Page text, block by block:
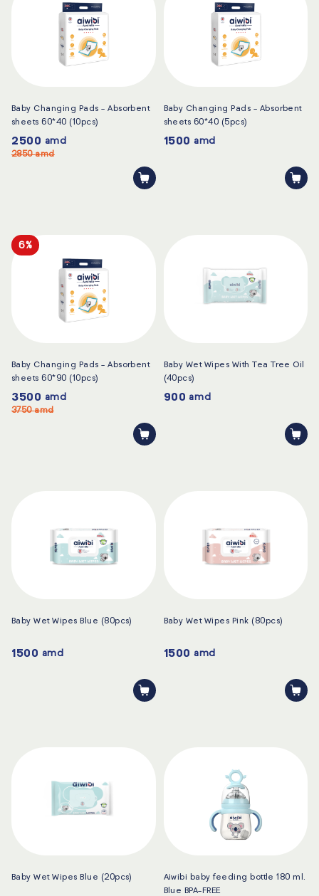
Baby Changing Pads - Absorbent
sheets 60*40 (10pcs)
2500 amd
2850amd
Baby Changing Pads - Absorbent
sheets 60*40 (5pcs)
1500 amd
6%
Baby Changing Pads - Absorbent
sheets 60*90 (10pcs)
3500 amd
3750amd
Baby Wet Wipes With Tea Tree Oil
(40pcs)
900 amd
Baby Wet Wipes Blue (80pcs)
1500 amd
Baby Wet Wipes Pink (80pcs)
1500 amd
Baby Wet Wipes Blue (20pcs)
Aiwibi baby feeding bottle 180 ml.
Blue BPA-FREE